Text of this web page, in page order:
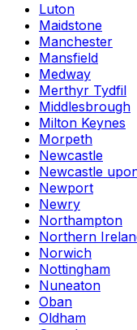
Luton
Maidstone
Manchester
Mansfield
Medway
Merthyr Tydfil
Middlesbrough
Milton Keynes
Morpeth
Newcastle
Newcastle
Newport
Newry
Northampton
Northern
Norwich
Nottingham
Nuneaton
Oban
Oldham